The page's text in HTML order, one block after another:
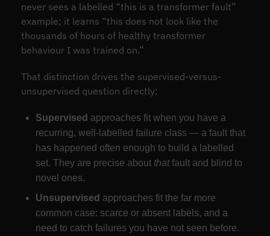
never sees a labelled “this is a transformer fault”
example; it learns “this does not look like the
thousands of hours of healthy transformer
behaviour I was trained on.”
That distinction drives the supervised-versus-
unsupervised question directly:
Supervised approaches fit when you have a
recurring, well-labelled failure class — a fault that
has happened often enough to build a labelled
set. They are precise about thatfault and blind to
novel ones.
Unsupervised approaches fit the far more
common case: scarce or absent labels, and a
need to catch failures you have not seen before.